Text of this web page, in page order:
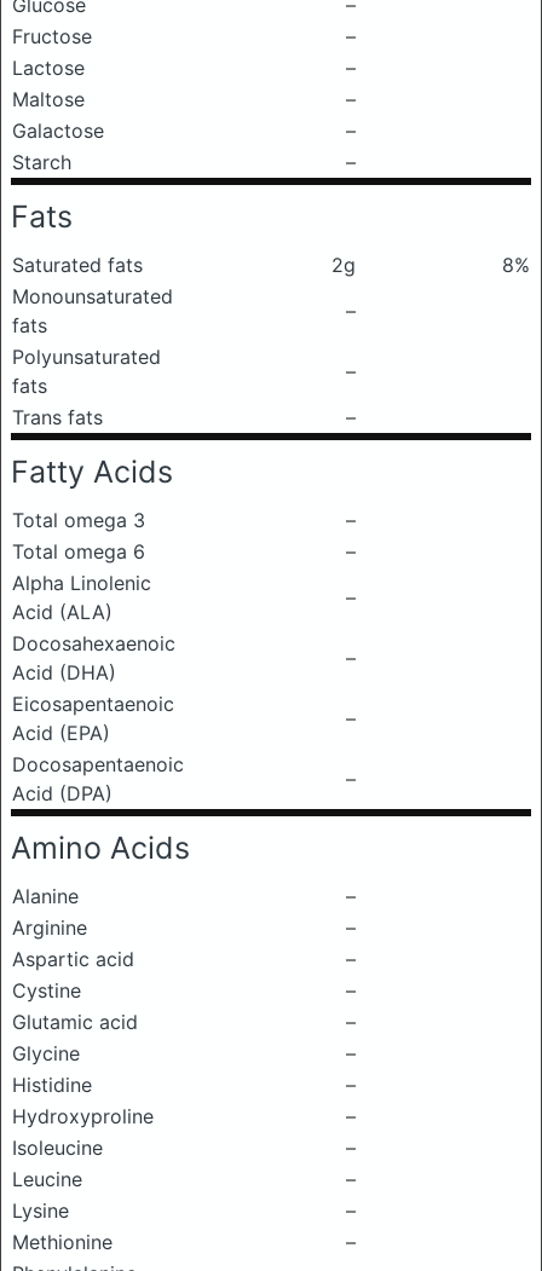
Glucose
–
Fructose
–
Lactose
–
Maltose
–
Galactose
–
Starch
–
Fats
Saturated fats 2g
8%
Monounsaturated
fats
–
Polyunsaturated
fats
–
Trans fats
–
Fatty Acids
Total omega 3
–
Total omega 6
–
Alpha Linolenic
Acid (ALA)
–
Docosahexaenoic
Acid (DHA)
–
Eicosapentaenoic
Acid (EPA)
–
Docosapentaenoic
Acid (DPA)
–
Amino Acids
Alanine
–
Arginine
–
Aspartic acid
–
Cystine
–
Glutamic acid
–
Glycine
–
Histidine
–
Hydroxyproline
–
Isoleucine
–
Leucine
–
Lysine
–
Methionine
–